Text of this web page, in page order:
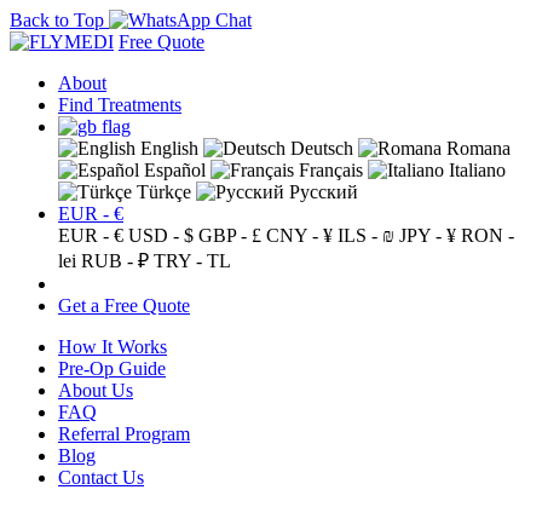
Back to Top
Free Quote
About
Find Treatments
English Deutsch
Romana
Español
Français
Italiano
Türkçe
Русский
EUR - €
EUR - € USD - $ GBP - £ CNY - ¥ ILS - ₪ JPY - ¥ RON -
lei RUB - ₽ TRY - TL
Get a Free Quote
How It Works
Pre-Op Guide
About Us
FAQ
Referral Program
Blog
Contact Us